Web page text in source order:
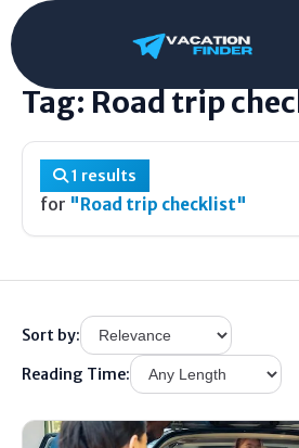
Road trip checklist
Tag: Road trip
1 results
for "Road trip checklist"
Sort by:
Reading Time: